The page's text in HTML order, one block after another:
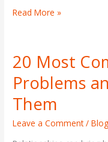
Read More »
20 Most
Problems
Them
Leave a Comment /Blog
20
Most
Common
Relationship
Problems
and